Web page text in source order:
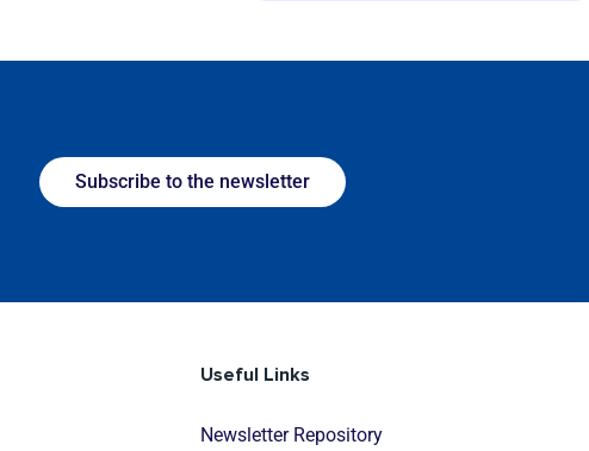
Subscribe to the newsletter
Useful Links
Newsletter Repository